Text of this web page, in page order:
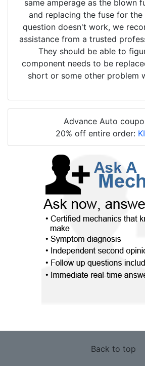
same amperage as the blown
and replacing the fuse for
question doesn't work, we
assistance from a trusted
They should be able to
component needs to be
short or some other problem
Advance Auto
20% off entire order:
Back to top